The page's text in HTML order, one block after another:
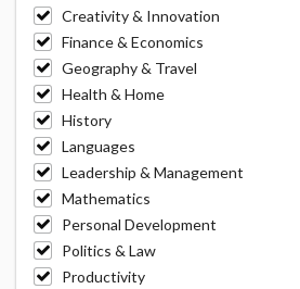
Creativity & Innovation
Finance & Economics
Geography & Travel
Health & Home
History
Languages
Leadership & Management
Mathematics
Personal Development
Politics & Law
Productivity